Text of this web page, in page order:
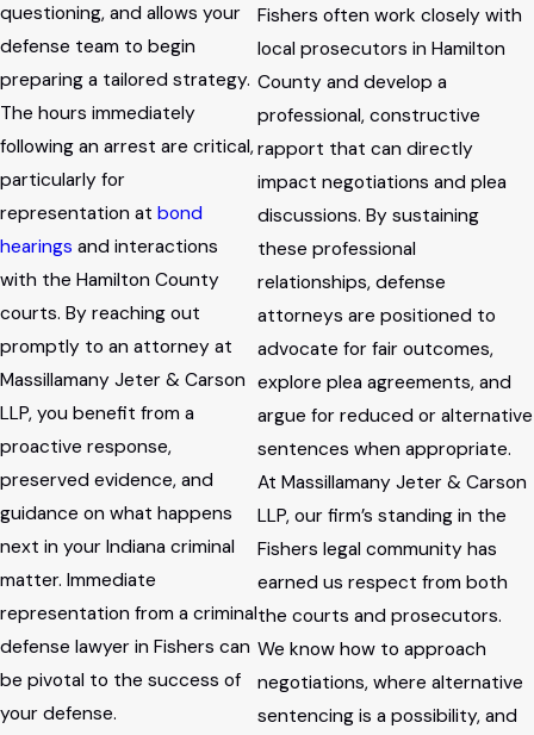
questioning, and allows your
defense team to begin
preparing a tailored strategy.
The hours immediately
following an arrest are critical,
particularly for
representation at bond
hearings and interactions
with the Hamilton County
courts. By reaching out
promptly to an attorney at
Massillamany Jeter & Carson
LLP, you benefit from a
proactive response,
preserved evidence, and
guidance on what happens
next in your Indiana criminal
matter. Immediate
representation from a criminal
defense lawyer in Fishers can
be pivotal to the success of
your defense.
Fishers often work closely with
local prosecutors in Hamilton
County and develop a
professional, constructive
rapport that can directly
impact negotiations and plea
discussions. By sustaining
these professional
relationships, defense
attorneys are positioned to
advocate for fair outcomes,
explore plea agreements, and
argue for reduced or alternative
sentences when appropriate.
At Massillamany Jeter & Carson
LLP, our firm’s standing in the
Fishers legal community has
earned us respect from both
the courts and prosecutors.
We know how to approach
negotiations, where alternative
sentencing is a possibility, and